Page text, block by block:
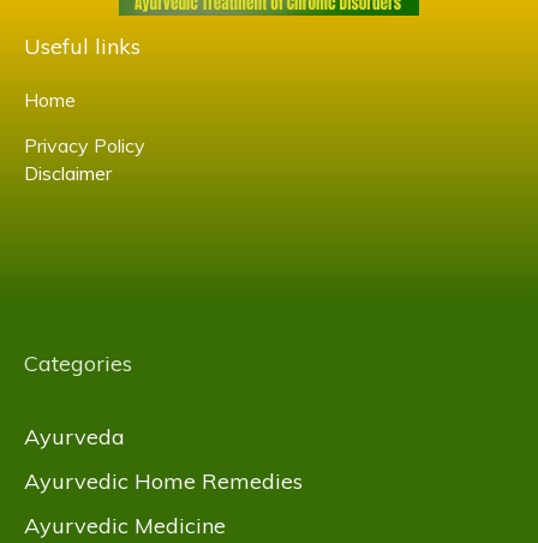
Useful links
Home
Privacy Policy
Disclaimer
Categories
Ayurveda
Ayurvedic Home Remedies
Ayurvedic Medicine